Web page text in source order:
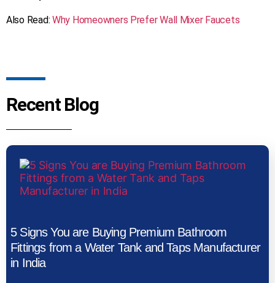
​Also Read:Why Homeowners Prefer Wall Mixer Faucets
Recent Blog
5 Signs You are Buying Premium Bathroom
Fittings from a Water Tank and Taps Manufacturer
in India